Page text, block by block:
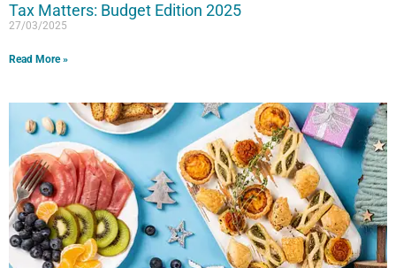
Tax Matters: Budget Edition 2025
27/03/2025
Read More »